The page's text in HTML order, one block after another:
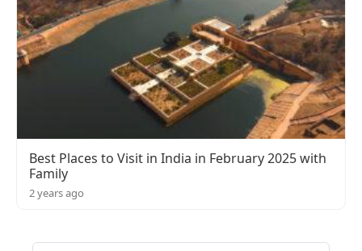
Best Places to Visit in India in February 2025 with
Family
2 years ago